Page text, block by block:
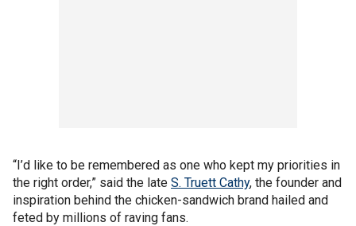
“I’d like to be remembered as one who kept my priorities in
the right order,” said the late S. Truett Cathy, the founder and
inspiration behind the chicken-sandwich brand hailed and
feted by millions of raving fans.